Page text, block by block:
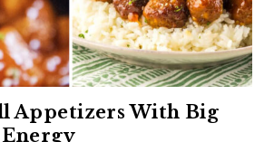
Appetizers With Big